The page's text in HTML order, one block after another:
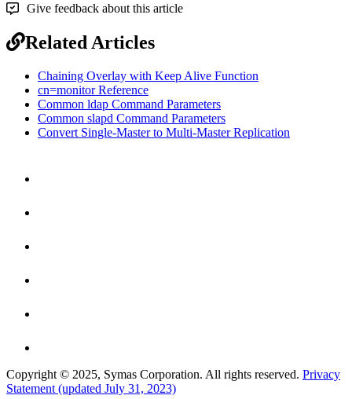
Give feedback about this article
Related Articles
Chaining Overlay with Keep Alive Function
cn=monitor Reference
Common ldap Command Parameters
Common slapd Command Parameters
Convert Single-Master to Multi-Master Replication
Copyright © 2025, Symas Corporation. All rights reserved. Privacy
Statement (updated July 31, 2023)